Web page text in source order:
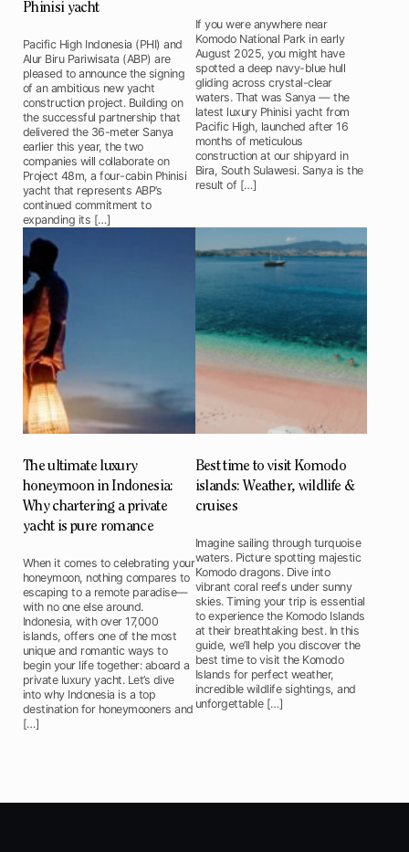
Phinisi yacht
Pacific High Indonesia (PHI) and
Alur Biru Pariwisata (ABP) are
pleased to announce the signing
of an ambitious new yacht
construction project. Building on
the successful partnership that
delivered the 36-meter Sanya
earlier this year, the two
companies will collaborate on
Project 48m, a four-cabin Phinisi
yacht that represents ABP’s
continued commitment to
expanding its […]
If you were anywhere near
Komodo National Park in early
August 2025, you might have
spotted a deep navy-blue hull
gliding across crystal-clear
waters. That was Sanya — the
latest luxury Phinisi yacht from
Pacific High, launched after 16
months of meticulous
construction at our shipyard in
Bira, South Sulawesi. Sanya is the
result of […]
The ultimate luxury
honeymoon in Indonesia:
Why chartering a private
yacht is pure romance
When it comes to celebrating your
honeymoon, nothing compares to
escaping to a remote paradise—
with no one else around.
Indonesia, with over 17,000
islands, offers one of the most
unique and romantic ways to
begin your life together: aboard a
private luxury yacht. Let’s dive
into why Indonesia is a top
destination for honeymooners and
[…]
Best time to visit Komodo
islands: Weather, wildlife &
cruises
Imagine sailing through turquoise
waters. Picture spotting majestic
Komodo dragons. Dive into
vibrant coral reefs under sunny
skies. Timing your trip is essential
to experience the Komodo Islands
at their breathtaking best. In this
guide, we’ll help you discover the
best time to visit the Komodo
Islands for perfect weather,
incredible wildlife sightings, and
unforgettable […]